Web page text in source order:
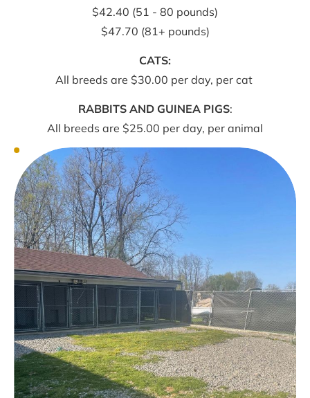
$42.40 (51 - 80 pounds)
$47.70 (81+ pounds)
All breeds are $30.00 per day, per cat
RABBITS AND GUINEA PIGS:
All breeds are $25.00 per day, per animal